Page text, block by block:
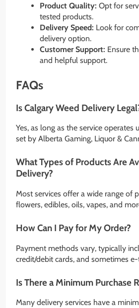
Product Quality: Opt for
tested products.
Delivery Speed: Look for
delivery option.
Customer Support: Ensure
and helpful support.
FAQs
Is Calgary Weed Delivery
Yes, as long as the service operates
set by Alberta Gaming, Liquor &
What Types of Products Are
Delivery?
Most services offer a wide range of
flowers, edibles, oils, vapes, and
How Can I Pay for My Order?
Payment methods vary, typically
credit/debit cards, and sometimes
Is There a Minimum Purchase
Many delivery services have a